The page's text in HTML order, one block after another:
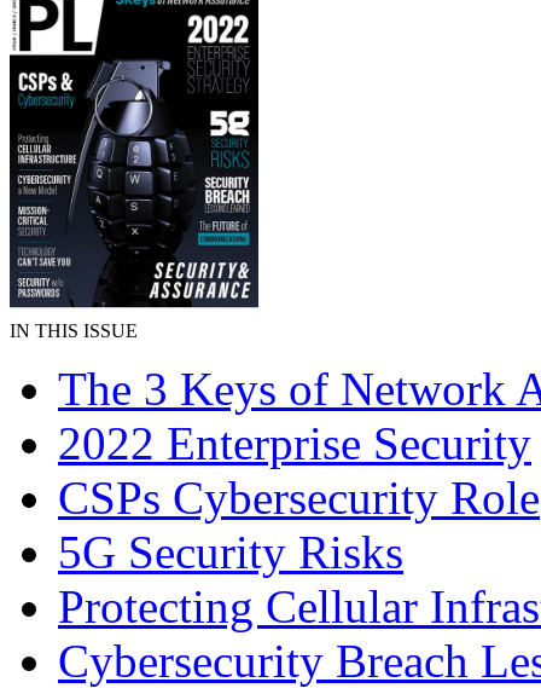
IN THIS ISSUE
The 3 Keys of Network
2022 Enterprise Security
CSPs Cybersecurity Role
5G Security Risks
Protecting Cellular
Cybersecurity Breach